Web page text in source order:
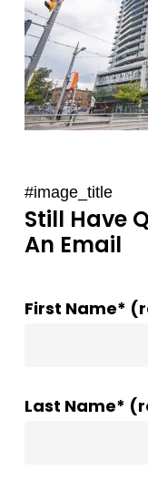
#image_title
Still Have
An Email
First Name*
Last Name*